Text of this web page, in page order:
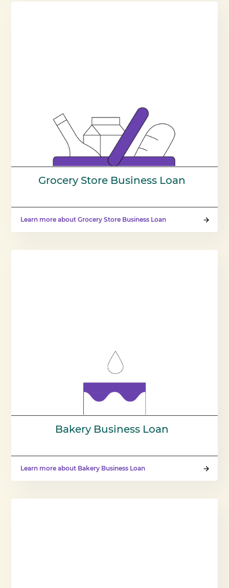
Grocery Store Business Loan
Learn more about Grocery Store Business Loan
Bakery Business Loan
Learn more about Bakery Business Loan